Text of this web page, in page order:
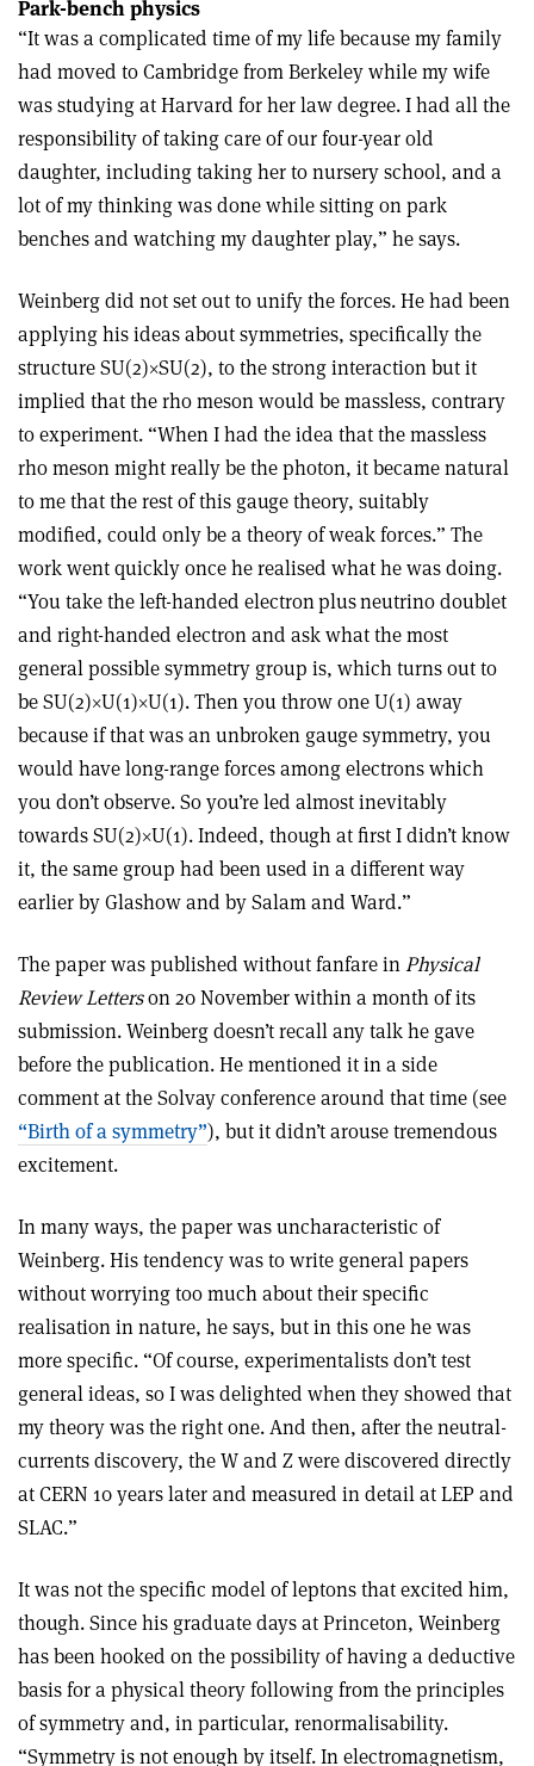
Park-bench physics
“It was a complicated time of my life because my family
had moved to Cambridge from Berkeley while my wife
was studying at Harvard for her law degree. I had all the
responsibility of taking care of our four-year old
daughter, including taking her to nursery school, and a
lot of my thinking was done while sitting on park
benches and watching my daughter play,” he says.
Weinberg did not set out to unify the forces. He had been
applying his ideas about symmetries, specifically the
structure SU(2)×SU(2), to the strong interaction but it
implied that the rho meson would be massless, contrary
to experiment. “When I had the idea that the massless
rho meson might really be the photon, it became natural
to me that the rest of this gauge theory, suitably
modified, could only be a theory of weak forces.” The
work went quickly once he realised what he was doing.
“You take the left-handed electron plus neutrino doublet
and right-handed electron and ask what the most
general possible symmetry group is, which turns out to
be SU(2)×U(1)×U(1). Then you throw one U(1) away
because if that was an unbroken gauge symmetry, you
would have long-range forces among electrons which
you don’t observe. So you’re led almost inevitably
towards SU(2)×U(1). Indeed, though at first I didn’t know
it, the same group had been used in a different way
earlier by Glashow and by Salam and Ward.”
The paper was published without fanfare inPhysical
Review Letterson 20 November within a month of its
submission. Weinberg doesn’t recall any talk he gave
before the publication. He mentioned it in a side
comment at the Solvay conference around that time (see
“Birth of a symmetry”), but it didn’t arouse tremendous
excitement.
In many ways, the paper was uncharacteristic of
Weinberg. His tendency was to write general papers
without worrying too much about their specific
realisation in nature, he says, but in this one he was
more specific. “Of course, experimentalists don’t test
general ideas, so I was delighted when they showed that
my theory was the right one. And then, after the neutral-
currents discovery, the W and Z were discovered directly
at CERN 10 years later and measured in detail at LEP and
SLAC.”
It was not the specific model of leptons that excited him,
though. Since his graduate days at Princeton, Weinberg
has been hooked on the possibility of having a deductive
basis for a physical theory following from the principles
of symmetry and, in particular, renormalisability.
“Symmetry is not enough by itself. In electromagnetism,